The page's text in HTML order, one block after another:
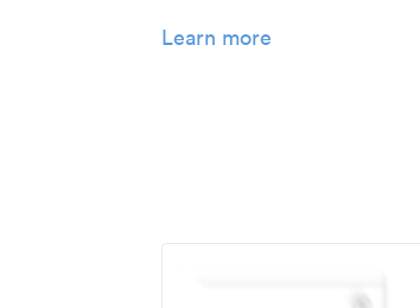
Learn more